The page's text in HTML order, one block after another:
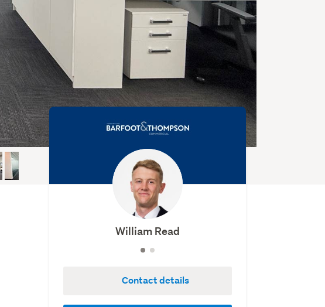
William Read
Contact details